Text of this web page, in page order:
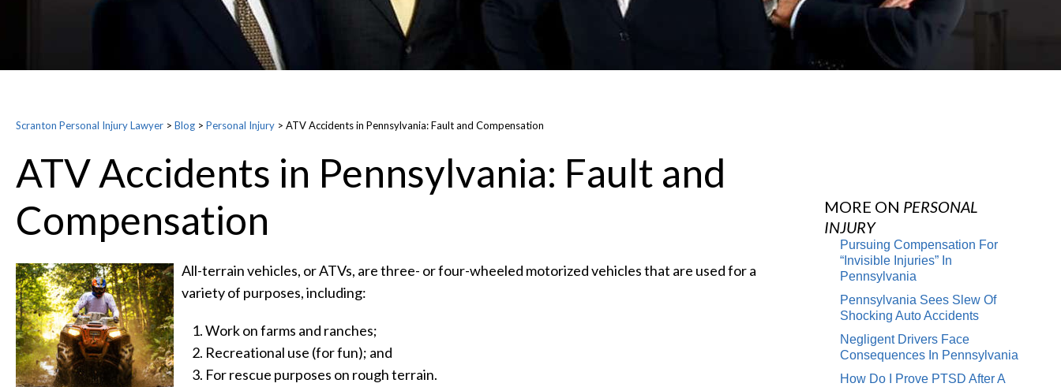
Scranton Personal Injury Lawyer > Blog > Personal Injury > ATV Accidents in Pennsylvania: Fault and Compensation
ATV Accidents in Pennsylvania: Fault and
Compensation
All-terrain vehicles, or ATVs, are three- or four-wheeled motorized vehicles that are used for a
variety of purposes, including:
Work on farms and ranches;
Recreational use (for fun); and
For rescue purposes on rough terrain.
MORE ON PERSONAL
INJURY
Pursuing Compensation For
“Invisible Injuries” In
Pennsylvania
Pennsylvania Sees Slew Of
Shocking Auto Accidents
Negligent Drivers Face
Consequences In Pennsylvania
How Do I Prove PTSD After A